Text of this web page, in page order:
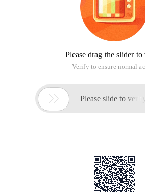
Please drag the slider
Verify to ensure normal
 Please slide to